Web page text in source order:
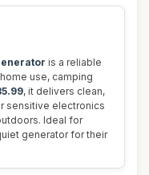
is a reliable
use, camping
, it delivers clean,
sensitive electronics
Ideal for
generator for their